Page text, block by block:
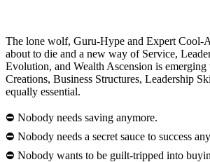
The lone wolf, Guru-Hype and Expert Cool-
about to die and a new way of Service,
Evolution, and Wealth Ascension is
Creations, Business Structures, Leadership
equally essential.
⛔ Nobody needs saving anymore.
⛔ Nobody needs a secret sauce to success
⛔ Nobody wants to be guilt-tripped into